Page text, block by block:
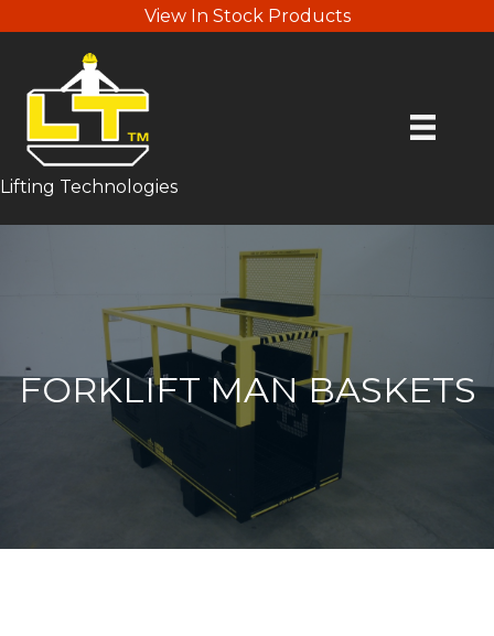
View In Stock Products
Lifting Technologies
FORKLIFT MAN BASKETS